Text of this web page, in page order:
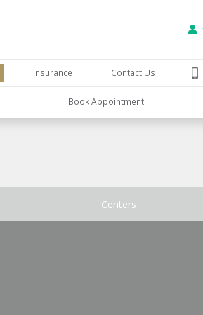
Insurance Contact Us
Book Appointment
Centers